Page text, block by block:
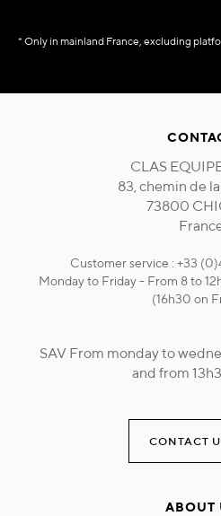
* Only in mainland France, excluding
CLAS
83, chemin de
73800
Customer service : +33
Monday to Friday - From 8 to
(16h30 on
SAV From monday to
and from
CONTACT
ABOUT